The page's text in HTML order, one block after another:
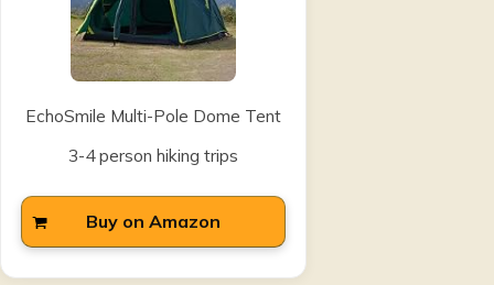
EchoSmile Multi-Pole Dome Tent
3-4 person hiking trips
Buy on Amazon